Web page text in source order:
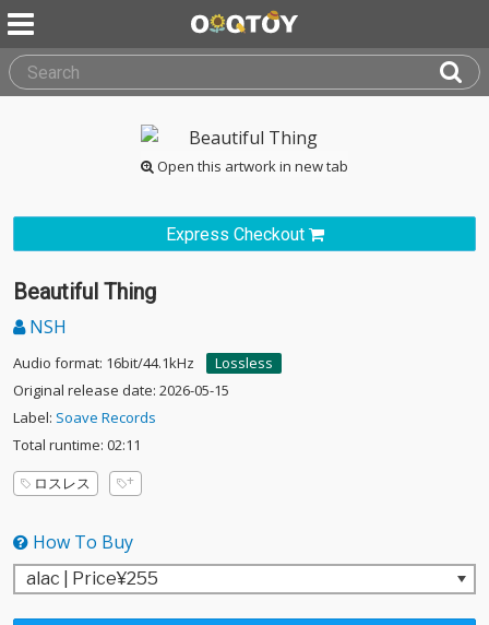
Open this artwork in new tab
Express Checkout
Beautiful Thing
NSH
Audio format: 16bit/44.1kHz
Lossless
Original release date: 2026-05-15
Label: Soave Records
Total runtime: 02:11
ロスレス
How To Buy